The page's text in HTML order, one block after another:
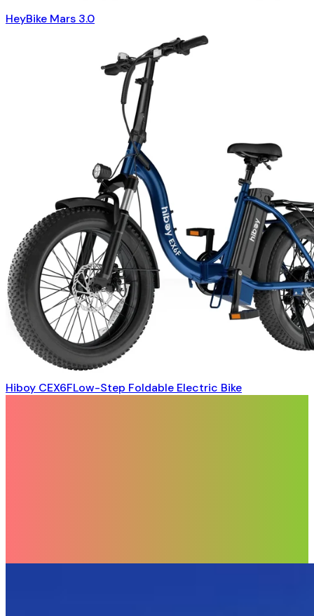
HeyBike Mars 3.0
Hiboy CEX6FLow-Step Foldable Electric Bike